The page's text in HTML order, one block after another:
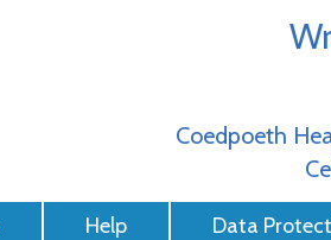
Coedpoeth
Help Data